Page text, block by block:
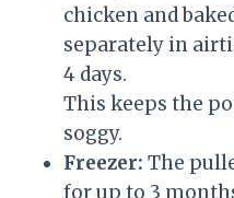
chicken and
separately in
4 days.
This keeps the
soggy.
Freezer: The
for up to 3